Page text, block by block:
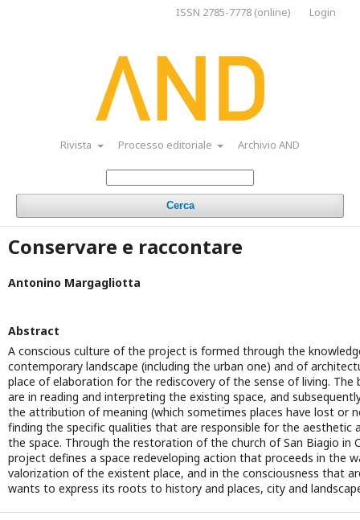
Rivista Processo editoriale Archivio AND
Cerca
ISSN 2785-7778 (online) Login
Conservare e raccontare
Antonino Margagliotta
Abstract
A conscious culture of the project is formed through the
contemporary landscape (including the urban one) and of
place of elaboration for the rediscovery of the sense of living. The
are in reading and interpreting the existing space, and
the attribution of meaning (which sometimes places have lost or
finding the specific qualities that are responsible for the aesthetic
the space. Through the restoration of the church of San Biagio in
project defines a space redeveloping action that proceeds in the
valorization of the existent place, and in the consciousness that
wants to express its roots to history and places, city and